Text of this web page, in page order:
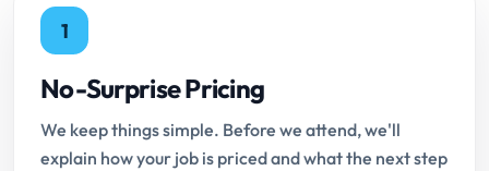
1
No-Surprise Pricing
We keep things simple. Before we attend, we'll
explain how your job is priced and what the next step